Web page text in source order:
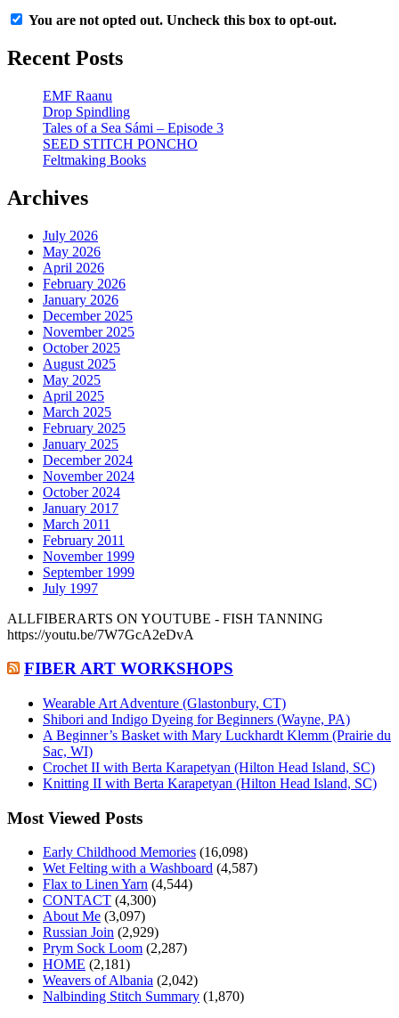
You are not opted out. Uncheck this box to opt-out.
Recent Posts
EMF Raanu
Drop Spindling
Tales of a Sea Sámi – Episode 3
SEED STITCH PONCHO
Feltmaking Books
Archives
July 2026
May 2026
April 2026
February 2026
January 2026
December 2025
November 2025
October 2025
August 2025
May 2025
April 2025
March 2025
February 2025
January 2025
December 2024
November 2024
October 2024
January 2017
March 2011
February 2011
November 1999
September 1999
July 1997
ALLFIBERARTS ON YOUTUBE - FISH TANNING
https://youtu.be/7W7GcA2eDvA
FIBER ART WORKSHOPS
Wearable Art Adventure (Glastonbury, CT)
Shibori and Indigo Dyeing for Beginners (Wayne, PA)
A Beginner’s Basket with Mary Luckhardt Klemm (Prairie du
Sac, WI)
Crochet II with Berta Karapetyan (Hilton Head Island, SC)
Knitting II with Berta Karapetyan (Hilton Head Island, SC)
Most Viewed Posts
Early Childhood Memories (16,098)
Wet Felting with a Washboard (4,587)
Flax to Linen Yarn (4,544)
CONTACT (4,300)
About Me (3,097)
Russian Join (2,929)
Prym Sock Loom (2,287)
HOME (2,181)
Weavers of Albania (2,042)
Nalbinding Stitch Summary (1,870)